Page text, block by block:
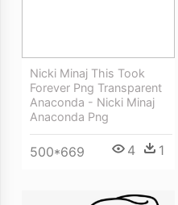
Nicki Minaj This Took
Forever Png Transparent
Anaconda - Nicki Minaj
Anaconda Png
500*669 4 1